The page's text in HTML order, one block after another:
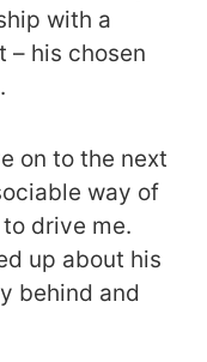
with a
– his chosen
on to the next
way of
drive me.
up about his
behind and